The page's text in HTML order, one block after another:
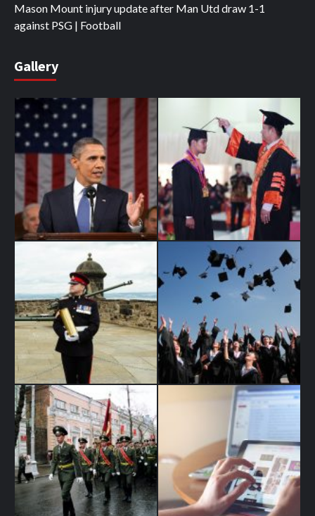
Mason Mount injury update after Man Utd draw 1-1
against PSG | Football
Gallery